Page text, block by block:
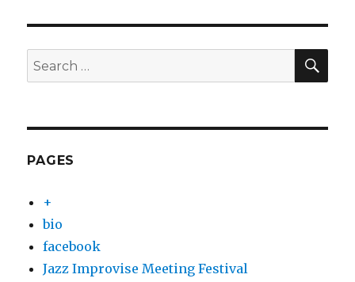
Search
for:
PAGES
+
bio
facebook
Jazz Improvise Meeting Festival